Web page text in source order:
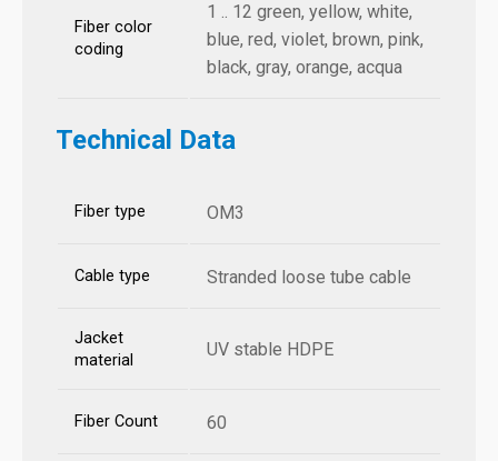
Fiber color
coding
1 .. 12 green, yellow, white,
blue, red, violet, brown, pink,
black, gray, orange, acqua
Technical Data
Fiber type OM3
Cable type Stranded loose tube cable
Jacket
material
UV stable HDPE
Fiber Count 60